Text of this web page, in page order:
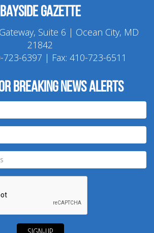
Bayside Gazette
Suite 6 | Ocean City, MD
21842
723-6397 | Fax: 410-723-6511
breaking news alerts